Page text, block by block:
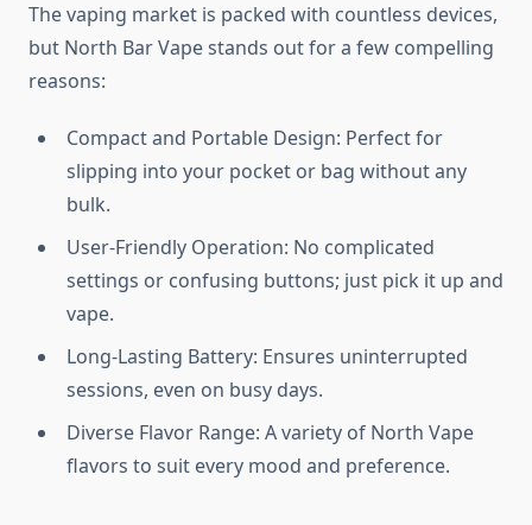
The vaping market is packed with countless devices,
but North Bar Vape stands out for a few compelling
reasons:
Compact and Portable Design: Perfect for
slipping into your pocket or bag without any
bulk.
User-Friendly Operation: No complicated
settings or confusing buttons; just pick it up and
vape.
Long-Lasting Battery: Ensures uninterrupted
sessions, even on busy days.
Diverse Flavor Range: A variety of North Vape
flavors to suit every mood and preference.